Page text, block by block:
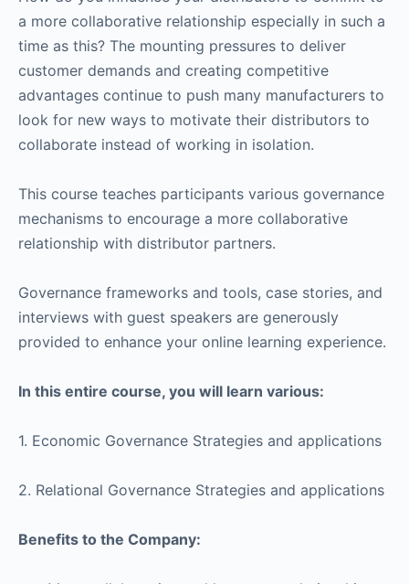
a more collaborative relationship especially in such a
time as this? The mounting pressures to deliver
customer demands and creating competitive
advantages continue to push many manufacturers to
look for new ways to motivate their distributors to
collaborate instead of working in isolation.
This course teaches participants various governance
mechanisms to encourage a more collaborative
relationship with distributor partners.
Governance frameworks and tools, case stories, and
interviews with guest speakers are generously
provided to enhance your online learning experience.
In this entire course, you will learn various:
1. Economic Governance Strategies and applications
2. Relational Governance Strategies and applications
Benefits to the Company: